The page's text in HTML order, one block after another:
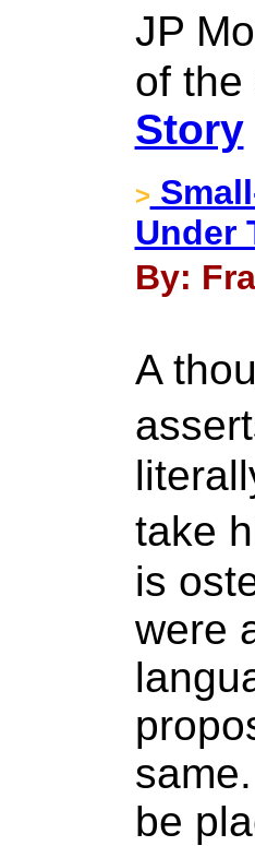
JP
of the
Story
>
Under
By:
A
take
is
were
be